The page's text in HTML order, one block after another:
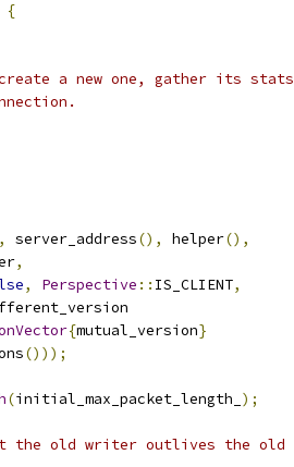
{
a new one, gather its stats
server_address(), helper(),
,
, Perspective :: IS_CLIENT,
{mutual_version}
()));
(initial_max_packet_length_ );
old writer outlives the old